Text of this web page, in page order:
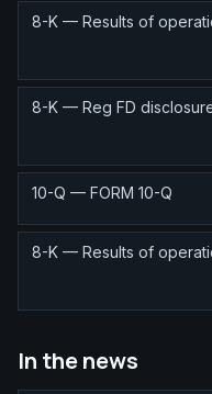
8-K — Results of
8-K — Reg FD
10-Q — FORM 10-Q
8-K — Results of
In the news